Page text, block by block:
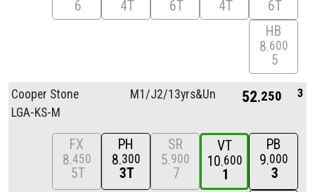
6 4T 6T 4T
6T
HB
8 600
5
Cooper Stone
LGA-KS-M
M1/J2/13yrs&Unde 52 250 3
FX
8 450
5T
PH
8 300
3T
SR
5 900
7
VT
10 600
1
PB
9 000
3